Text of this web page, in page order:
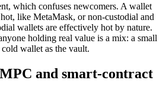
which confuses newcomers. A wallet
like MetaMask, or non-custodial and
wallets are effectively hot by nature.
holding real value is a mix: a small
wallet as the vault.
and smart-contract